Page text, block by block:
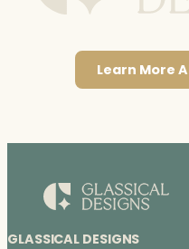
Learn More
GLASSICAL DESIGNS